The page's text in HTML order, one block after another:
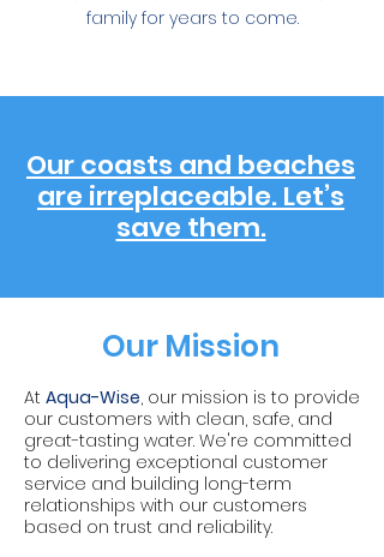
family for years to come.
Our coasts and beaches
are irreplaceable. Let’s
save them.
Our Mission
At Aqua-Wise, our mission is to provide
our customers with clean, safe, and
great-tasting water. We're committed
to delivering exceptional customer
service and building long-term
relationships with our customers
based on trust and reliability.